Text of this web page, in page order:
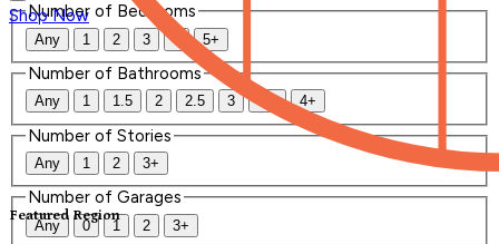
Shop Now
Featured Region
Number of Bedrooms
Any 1 2 3 4 5+
Number of Bathrooms
Any 1 1.5 2 2.5 3 3.5 4+
Number of Stories
Any 1 2 3+
Number of Garages
Any 0 1 2 3+